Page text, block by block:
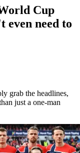
Cup
even need to
grab the headlines,
just a one-man